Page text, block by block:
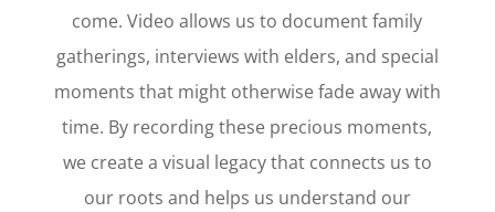
come. Video allows us to document family
gatherings, interviews with elders, and special
moments that might otherwise fade away with
time. By recording these precious moments,
we create a visual legacy that connects us to
our roots and helps us understand our